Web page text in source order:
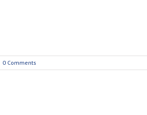
0 Comments